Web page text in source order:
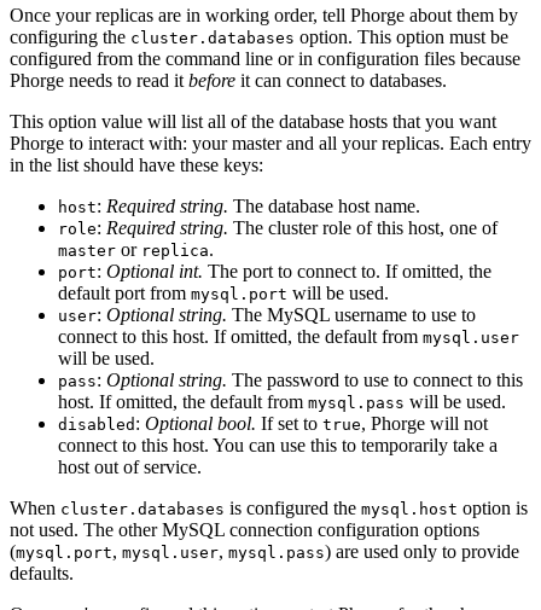
Once your replicas are in working order, tell Phorge about them by
configuring the cluster.databases option. This option must be
configured from the command line or in configuration files because
Phorge needs to read it before it can connect to databases.
This option value will list all of the database hosts that you want
Phorge to interact with: your master and all your replicas. Each entry
in the list should have these keys:
host: Required string. The database host name.
role: Required string. The cluster role of this host, one of
master or replica.
port: Optional int. The port to connect to. If omitted, the
default port from mysql.port will be used.
user: Optional string. The MySQL username to use to
connect to this host. If omitted, the default from mysql.user
will be used.
pass: Optional string. The password to use to connect to this
host. If omitted, the default from mysql.pass will be used.
disabled : Optional bool. If set to true, Phorge will not
connect to this host. You can use this to temporarily take a
host out of service.
When cluster.databases is configured the mysql.host option is
not used. The other MySQL connection configuration options
(mysql.port, mysql.user, mysql.pass) are used only to provide
defaults.